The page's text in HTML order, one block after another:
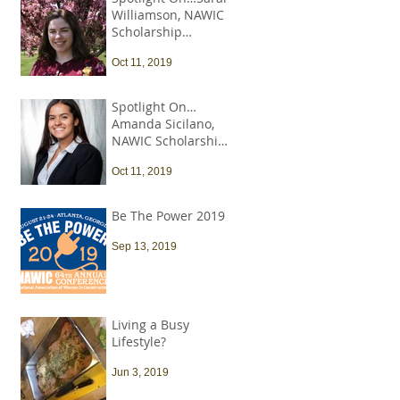
Williamson, NAWIC
Scholarship
Oct 11, 2019
Spotlight On…
Amanda Sicilano,
NAWIC Scholarship
Oct 11, 2019
Be The Power 2019
Sep 13, 2019
Living a Busy
Lifestyle?
Jun 3, 2019